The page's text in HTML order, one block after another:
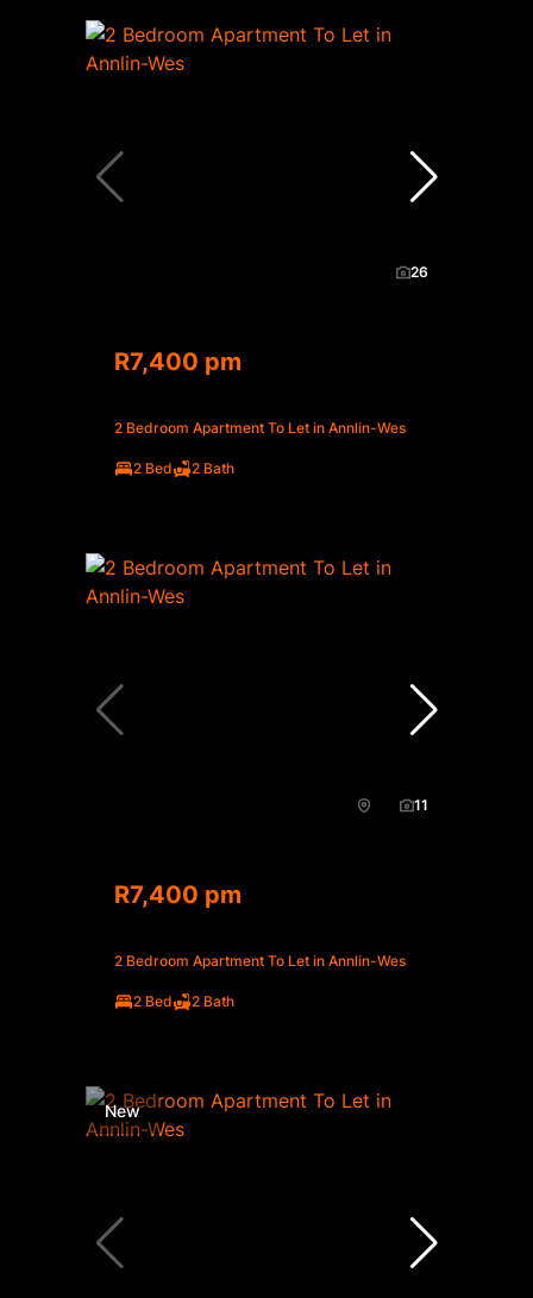
26
R7,400 pm
2 Bedroom Apartment To Let in Annlin-Wes
2 Bed 2 Bath
11
R7,400 pm
2 Bedroom Apartment To Let in Annlin-Wes
2 Bed 2 Bath
New